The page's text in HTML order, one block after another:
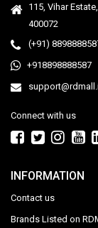
115, Vihar
400072
(+91)
+918898888587
Connect with us
INFORMATION
Contact us
Brands Listed on